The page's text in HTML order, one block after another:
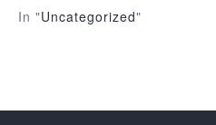
In "Uncategorized"